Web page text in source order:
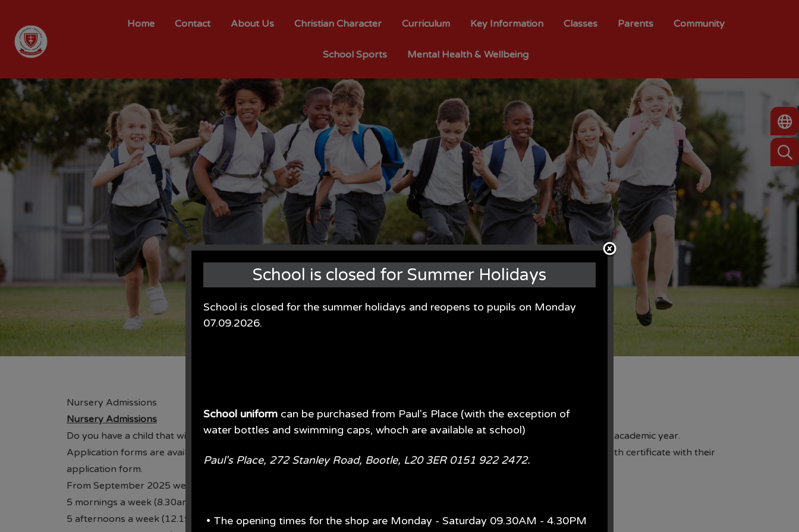
Home Contact About Us Christian Character Curriculum Key Information Classes Parents Community
School Sports Mental Health & Wellbeing
Nursery Admissions
Nursery Admissions
Do you have a child that will be turning 3 before July 2026? Mrs Gall is organising spaces in our nursery class for the next academic year.
Application forms are available from the school office or can be downloaded
. We will also need to see your child's birth certificate with their
application form.
From September 2025 we are offering a variety of sessions -
5 mornings a week (8.30am-11.30am)
5 afternoons a week (12.15pm-3.15pm),
School is closed for Summer Holidays
School is closed for the summer holidays and reopens to pupils on Monday
07.09.2026.
School uniform can be purchased from Paul's Place (with the exception of
water bottles and swimming caps, whoch are available at school)
Paul's Place, 272 Stanley Road, Bootle, L20 3ER 0151 922 2472.
• The opening times for the shop are Monday - Saturday 09.30AM - 4.30PM